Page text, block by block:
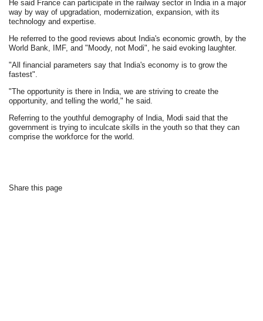
He said France can participate in the railway sector in India in a major
way by way of upgradation, modernization, expansion, with its
technology and expertise.
He referred to the good reviews about India's economic growth, by the
World Bank, IMF, and "Moody, not Modi", he said evoking laughter.
"All financial parameters say that India's economy is to grow the
fastest".
"The opportunity is there in India, we are striving to create the
opportunity, and telling the world," he said.
Referring to the youthful demography of India, Modi said that the
government is trying to inculcate skills in the youth so that they can
comprise the workforce for the world.
Share this page